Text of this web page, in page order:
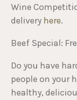
Wine
delivery here.
Beef Special:
Do you have
people on your
healthy,